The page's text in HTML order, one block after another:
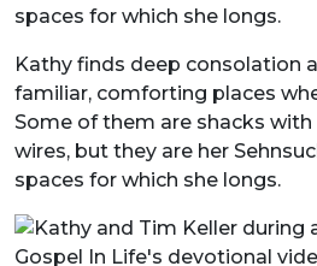
spaces for which she longs.
Kathy finds deep consolation
familiar, comforting places
Some of them are shacks
wires, but they are her
spaces for which she longs.